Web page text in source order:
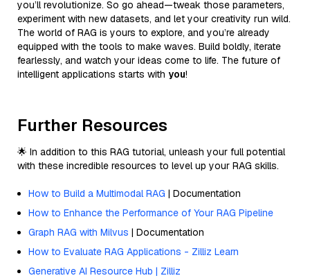
you’ll revolutionize. So go ahead—tweak those parameters,
experiment with new datasets, and let your creativity run wild.
The world of RAG is yours to explore, and you’re already
equipped with the tools to make waves. Build boldly, iterate
fearlessly, and watch your ideas come to life. The future of
intelligent applications starts with you!
Further Resources
🌟 In addition to this RAG tutorial, unleash your full potential
with these incredible resources to level up your RAG skills.
How to Build a Multimodal RAG | Documentation
How to Enhance the Performance of Your RAG Pipeline
Graph RAG with Milvus | Documentation
How to Evaluate RAG Applications - Zilliz Learn
Generative AI Resource Hub | Zilliz